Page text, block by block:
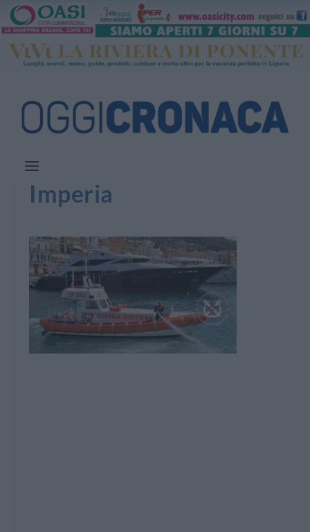
Imperia